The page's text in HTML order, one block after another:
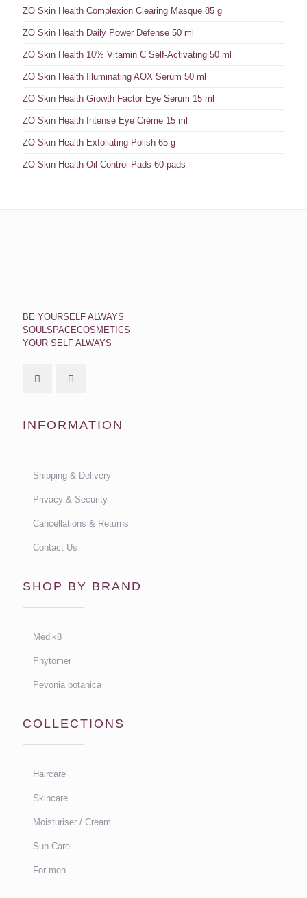
ZO Skin Health Complexion Clearing Masque 85 g
ZO Skin Health Daily Power Defense 50 ml
ZO Skin Health 10% Vitamin C Self-Activating 50 ml
ZO Skin Health Illuminating AOX Serum 50 ml
ZO Skin Health Growth Factor Eye Serum 15 ml
ZO Skin Health Intense Eye Crème 15 ml
ZO Skin Health Exfoliating Polish 65 g
ZO Skin Health Oil Control Pads 60 pads
BE YOURSELF ALWAYS
SOULSPACECOSMETICS
YOUR SELF ALWAYS
INFORMATION
Shipping & Delivery
Privacy & Security
Cancellations & Returns
Contact Us
SHOP BY BRAND
Medik8
Phytomer
Pevonia botanica
COLLECTIONS
Haircare
Skincare
Moisturiser / Cream
Sun Care
For men